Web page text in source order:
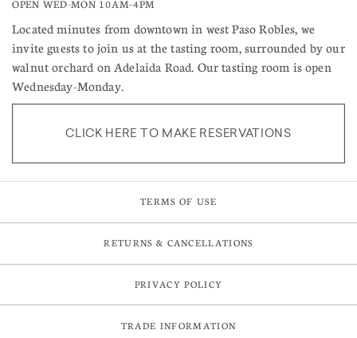
OPEN WED-MON 10AM–4PM
Located minutes from downtown in west Paso Robles, we
invite guests to join us at the tasting room, surrounded by our
walnut orchard on Adelaida Road. Our tasting room is open
Wednesday-Monday.
CLICK HERE TO MAKE RESERVATIONS
TERMS OF USE
RETURNS & CANCELLATIONS
PRIVACY POLICY
TRADE INFORMATION